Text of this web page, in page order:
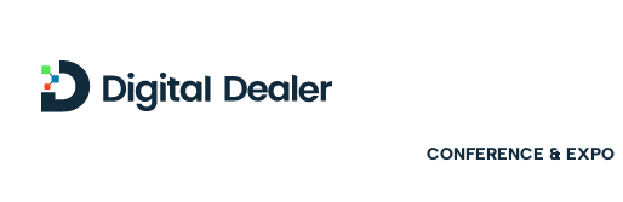
CONFERENCE & EXPO